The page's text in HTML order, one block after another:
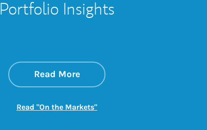
Portfolio Insights
Read Moreabout On the Markets
Link Opens in New Tab
Read "On the Markets"Link Opens in New Tab